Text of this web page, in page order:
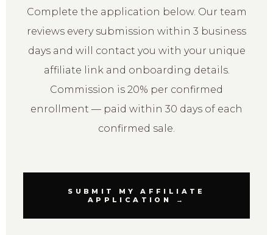
Complete the application below. Our team
reviews every submission within 3 business
days and will contact you with your unique
affiliate link and onboarding details.
Commission is 20% per confirmed
enrollment — paid within 30 days of each
confirmed sale.
SUBMIT MY AFFILIATE
APPLICATION →